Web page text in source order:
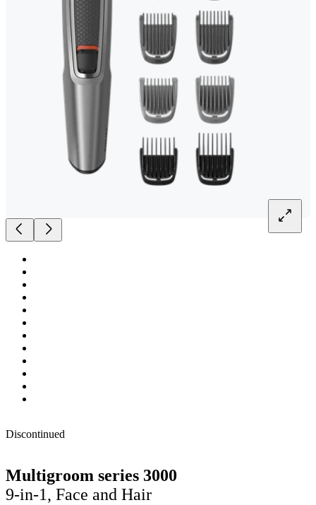
Discontinued
Multigroom series 3000
9-in-1, Face and Hair